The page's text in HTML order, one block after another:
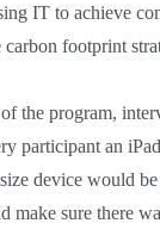
IT to achieve
footprint
the program,
participant an
device would
make sure there